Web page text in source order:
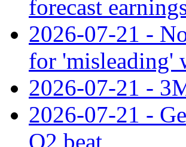
forecast
2026-07-21 -
for 'misleading'
2026-07-21 -
2026-07-21 -
Q2 beat